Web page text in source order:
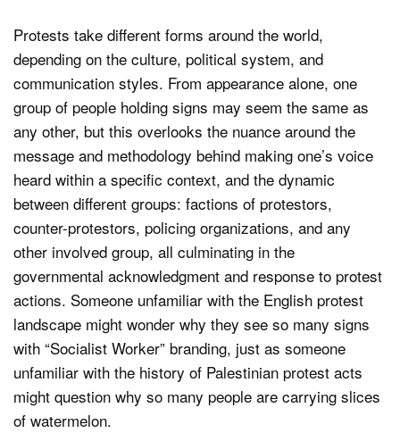
Protests take different forms around the world,
depending on the culture, political system, and
communication styles. From appearance alone, one
group of people holding signs may seem the same as
any other, but this overlooks the nuance around the
message and methodology behind making one’s voice
heard within a specific context, and the dynamic
between different groups: factions of protestors,
counter-protestors, policing organizations, and any
other involved group, all culminating in the
governmental acknowledgment and response to protest
actions. Someone unfamiliar with the English protest
landscape might wonder why they see so many signs
with “Socialist Worker” branding, just as someone
unfamiliar with the history of Palestinian protest acts
might question why so many people are carrying slices
of watermelon.